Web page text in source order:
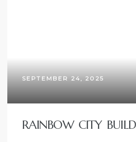
SEPTEMBER 24, 2025
RAINBOW CITY